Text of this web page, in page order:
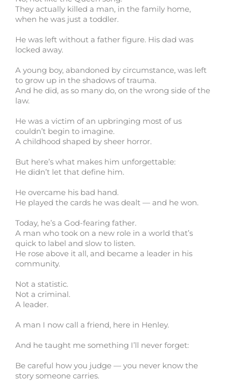
They actually killed a man, in the family home,
when he was just a toddler.
He was left without a father figure. His dad was
locked away.
A young boy, abandoned by circumstance, was left
to grow up in the shadows of trauma.
And he did, as so many do, on the wrong side of the
law.
He was a victim of an upbringing most of us
couldn’t begin to imagine.
A childhood shaped by sheer horror.
But here’s what makes him unforgettable:
He didn’t let that define him.
He overcame his bad hand.
He played the cards he was dealt — and he won.
Today, he’s a God-fearing father.
A man who took on a new role in a world that’s
quick to label and slow to listen.
He rose above it all, and became a leader in his
community.
Not a statistic.
Not a criminal.
A leader.
A man I now call a friend, here in Henley.
And he taught me something I’ll never forget:
Be careful how you judge — you never know the
story someone carries.